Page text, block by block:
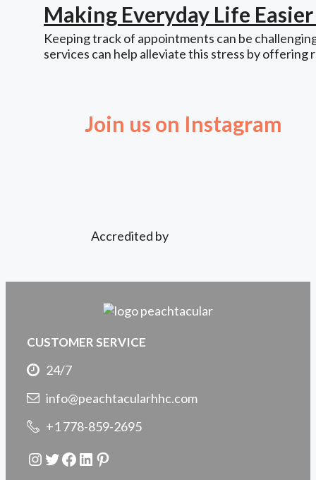
Making Everyday Life
Keeping track of appointments can be
services can help alleviate this stress by offering
Join us on Instagram
Accredited by
CUSTOMER SERVICE
24/7
info@peachtacularhhc.com
+1 778-859-2695
Instagram
Twitter
Facebook
LinkedIn
Pinterest